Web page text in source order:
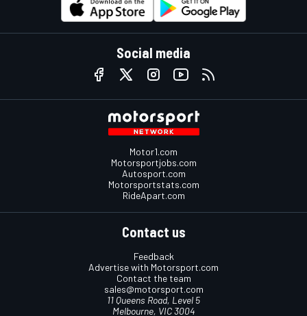
Social media
Motor1.com
Motorsportjobs.com
Autosport.com
Motorsportstats.com
RideApart.com
Contact us
Feedback
Advertise with Motorsport.com
Contact the team
sales@motorsport.com
11 Queens Road, Level 5
Melbourne, VIC 3004